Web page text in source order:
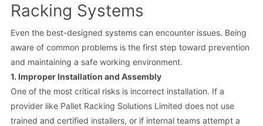
Racking Systems
Even the best-designed systems can encounter issues. Being
aware of common problems is the first step toward prevention
and maintaining a safe working environment.
1. Improper Installation and Assembly
One of the most critical risks is incorrect installation. If a
provider like Pallet Racking Solutions Limited does not use
trained and certified installers, or if internal teams attempt a